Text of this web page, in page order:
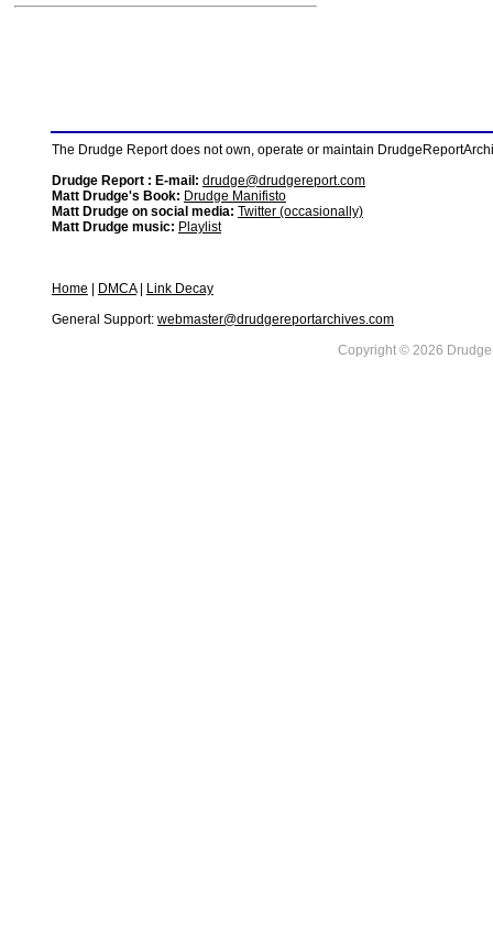
The Drudge Report does not own, operate or maintain
Drudge Report : E-mail: drudge@drudgereport.com
Matt Drudge's Book: Drudge Manifisto
Matt Drudge on social media: Twitter (occasionally)
Matt Drudge music: Playlist
Home DMCA|
Link Decay
General Support: webmaster@drudgereportarchives.com
Copyright © 2026